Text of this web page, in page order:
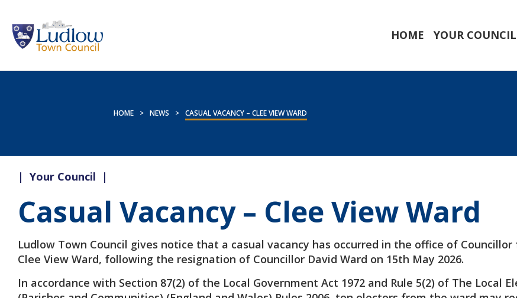
HOME YOUR COUNCIL
HOME > NEWS > CASUAL VACANCY – CLEE VIEW WARD
| Your Council |
Casual Vacancy – Clee View Ward
Ludlow Town Council gives notice that a casual vacancy has occurred in the office of
Clee View Ward, following the resignation of Councillor David Ward on 15th May 2026.
In accordance with Section 87(2) of the Local Government Act 1972 and Rule 5(2) of The Local